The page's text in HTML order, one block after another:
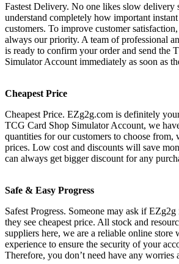
Fastest Delivery. No one likes slow delivery
understand completely how important
customers. To improve customer
always our priority. A team of professional
is ready to confirm your order and send the
Simulator Account immediately as soon as
Cheapest Price
Cheapest Price. EZg2g.com is definitely
TCG Card Shop Simulator Account, we
quantities for our customers to choose from,
prices. Low cost and discounts will save
can always get bigger discount for any
Safe & Easy Progress
Safest Progress. Someone may ask if
they see cheapest price. All stock and
suppliers here, we are a reliable online store
experience to ensure the security of your
Therefore, you don’t need have any worries